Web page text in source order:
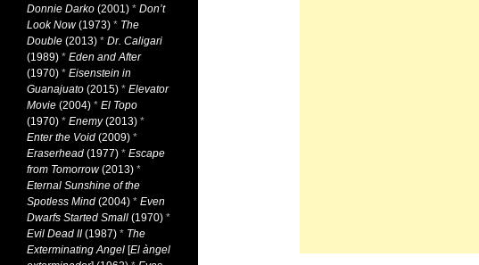
Donnie Darko (2001) * Don’t
Look Now(1973) * The
Double (2013) * Dr. Caligari
(1989) * Eden and After
(1970) * Eisenstein in
Guanajuato (2015) * Elevator
Movie (2004) * El Topo
(1970) * Enemy(2013) *
Enter the Void (2009) *
Eraserhead (1977) * Escape
from Tomorrow(2013) *
Eternal Sunshine of the
Spotless Mind (2004) * Even
Dwarfs Started Small (1970) *
Evil Dead II(1987) * The
Exterminating Angel [El àngel